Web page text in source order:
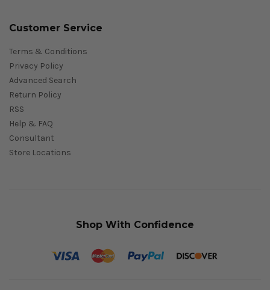
Customer Service
Terms & Conditions
Privacy Policy
Advanced Search
Return Policy
RSS
Help & FAQ
Consultant
Store Locations
Shop With Confidence